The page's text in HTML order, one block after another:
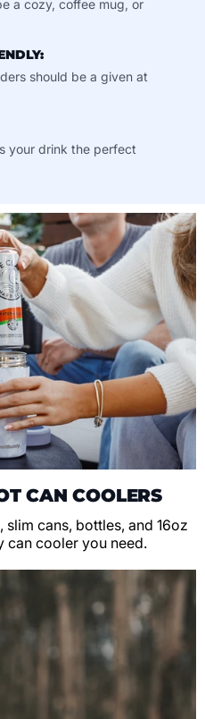
a cozy, coffee mug, or
should be a given at
your drink the perfect
CAN COOLERS
cans, bottles, and 16oz
can cooler you need.